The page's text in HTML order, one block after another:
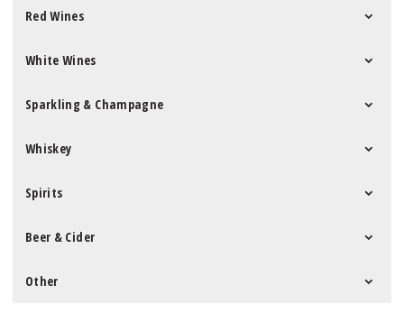
Red Wines
White Wines
Sparkling & Champagne
Whiskey
Spirits
Beer & Cider
Other